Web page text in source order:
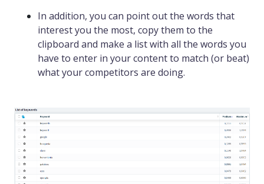
In addition, you can point out the words that
interest you the most, copy them to the
clipboard and make a list with all the words you
have to enter in your content to match (or beat)
what your competitors are doing.